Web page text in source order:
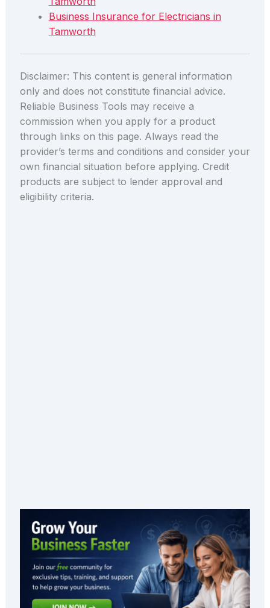
Business Insurance for Electricians in
Tamworth
Disclaimer: This content is general information
only and does not constitute financial advice.
Reliable Business Tools may receive a
commission when you apply for a product
through links on this page. Always read the
provider’s terms and conditions and consider your
own financial situation before applying. Credit
products are subject to lender approval and
eligibility criteria.